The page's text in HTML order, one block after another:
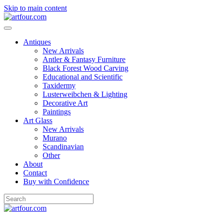
Skip to main content
Antiques
New Arrivals
Antler & Fantasy Furniture
Black Forest Wood Carving
Educational and Scientific
Taxidermy
Lusterweibchen & Lighting
Decorative Art
Paintings
Art Glass
New Arrivals
Murano
Scandinavian
Other
About
Contact
Buy with Confidence